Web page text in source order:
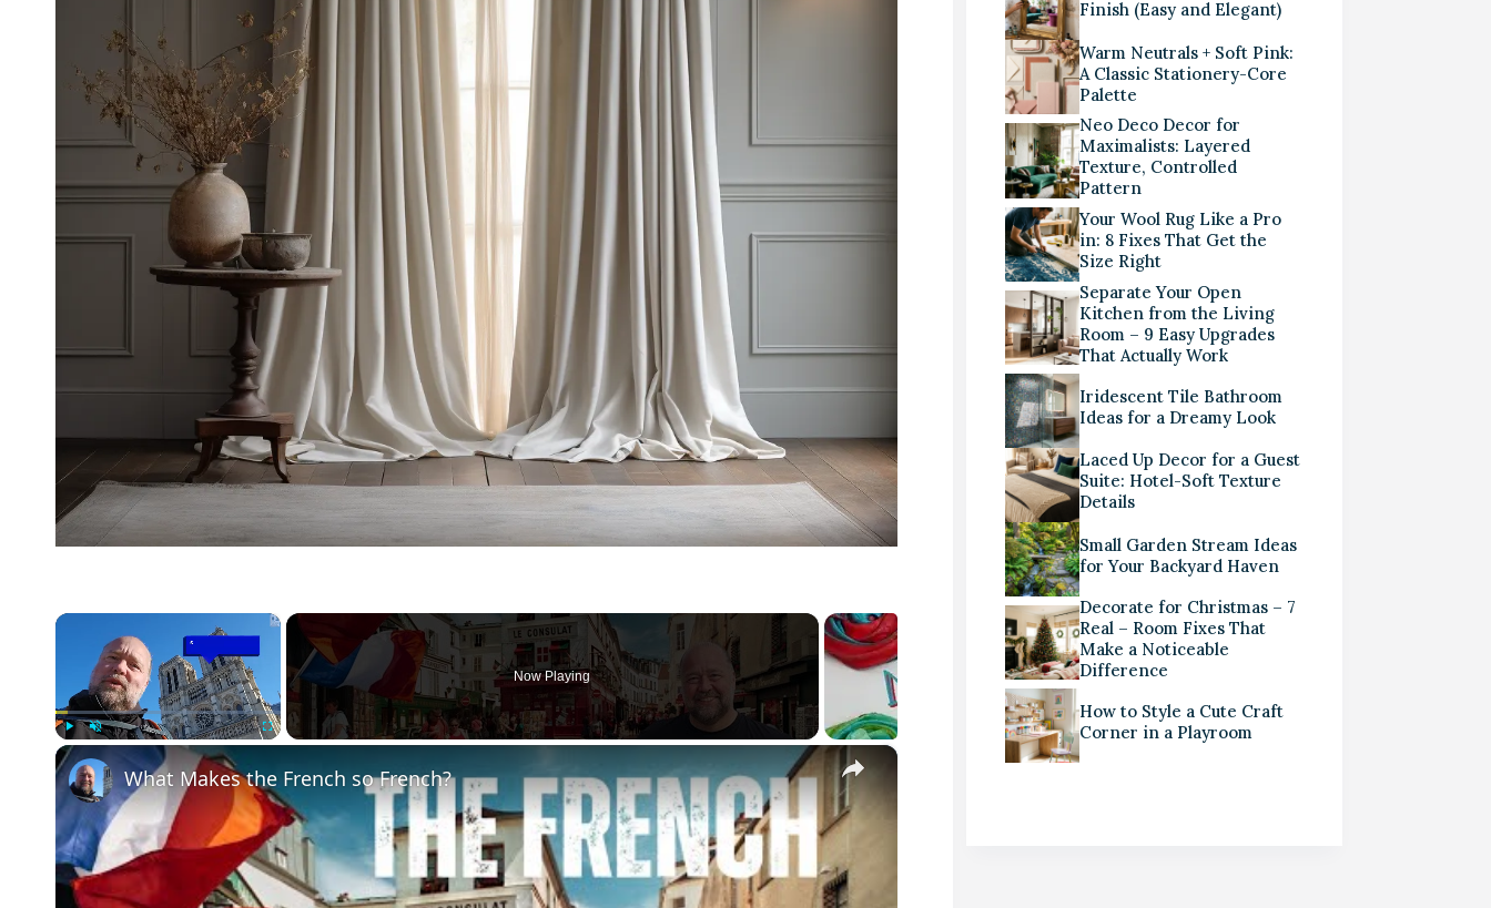
×
Play Unmute
Now Playing
×
What Makes the French so French?
Finish (Easy and Elegant)
Warm Neutrals + Soft Pink:
A Classic Stationery-Core
Palette
Neo Deco Decor for
Maximalists: Layered
Texture, Controlled
Pattern
Your Wool Rug Like a Pro
in: 8 Fixes That Get the
Size Right
Separate Your Open
Kitchen from the Living
Room – 9 Easy Upgrades
That Actually Work
Iridescent Tile Bathroom
Ideas for a Dreamy Look
Laced Up Decor for a Guest
Suite: Hotel-Soft Texture
Details
Small Garden Stream Ideas
for Your Backyard Haven
Decorate for Christmas – 7
Real – Room Fixes That
Make a Noticeable
Difference
How to Style a Cute Craft
Corner in a Playroom